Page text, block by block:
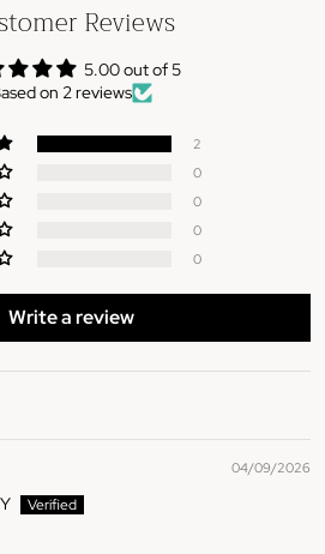
Reviews
5.00 out of 5
on 2 reviews
2
0
0
0
0
Write a review
04/09/2026